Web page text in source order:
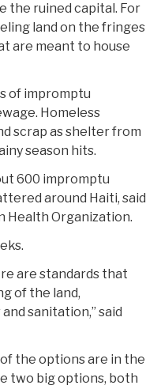
the ruined capital. For
land on the fringes
are meant to house
of impromptu
Homeless
scrap as shelter from
season hits.
600 impromptu
around Haiti, said
Health Organization.
are standards that
of the land,
sanitation,” said
the options are in the
two big options, both